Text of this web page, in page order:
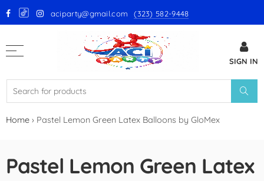
GloMex Latex Balloons
White Latex Balloons by GloMex
aciparty@gmail.com (323) 582-9448
SIGN IN
Home › Pastel Lemon Green Latex Balloons by GloMex
Pastel Lemon Green Latex